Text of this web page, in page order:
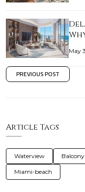
May
PREVIOUS POST
Article Tags
Waterview Balcony
Miami-beach